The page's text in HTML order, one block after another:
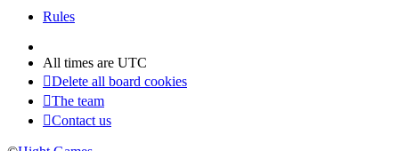
Rules
All times are UTC
Delete all board cookies
The team
Contact us